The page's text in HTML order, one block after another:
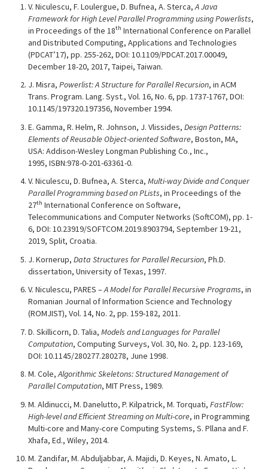
V. Niculescu, F. Loulergue, D. Bufnea, A. Sterca,A Java
Framework for High Level Parallel Programming using Powerlists,
in Proceedings of the 18th International Conference on Parallel
and Distributed Computing, Applications and Technologies
(PDCAT’17), pp. 255-262, DOI: 10.1109/PDCAT.2017.00049,
December 18-20, 2017, Taipei, Taiwan.
J. Misra,Powerlist: A Structure for Parallel Recursion, in ACM
Trans. Program. Lang. Syst., Vol. 16, No. 6, pp. 1737-1767, DOI:
10.1145/197320.197356, November 1994.
E. Gamma, R. Helm, R. Johnson, J. Vlissides,Design Patterns:
Elements of Reusable Object-oriented Software, Boston, MA,
USA: Addison-Wesley Longman Publishing Co., Inc.,
1995, ISBN:978-0-201-63361-0.
V. Niculescu, D. Bufnea, A. Sterca,Multi-way Divide and Conquer
Parallel Programming based on PLists, in Proceedings of the
27th International Conference on Software,
Telecommunications and Computer Networks (SoftCOM), pp. 1-
6, DOI: 10.23919/SOFTCOM.2019.8903794, September 19-21,
2019, Split, Croatia.
J. Kornerup,Data Structures for Parallel Recursion, Ph.D.
dissertation, University of Texas, 1997.
V. Niculescu, PARES –A Model for Parallel Recursive Programs, in
Romanian Journal of Information Science and Technology
(ROMJIST), Vol. 14, No. 2, pp. 159-182, 2011.
D. Skillicorn, D. Talia,Models and Languages for Parallel
Computation, Computing Surveys, Vol. 30, No. 2, pp. 123-169,
DOI: 10.1145/280277.280278, June 1998.
M. Cole,Algorithmic Skeletons: Structured Management of
Parallel Computation, MIT Press, 1989.
M. Aldinucci, M. Danelutto, P. Kilpatrick, M. Torquati,FastFlow:
High-level and Efficient Streaming on Multi-core, in Programming
Multi-core and Many-core Computing Systems, S. Pllana and F.
Xhafa, Ed., Wiley, 2014.
M. Zandifar, M. Abduljabbar, A. Majidi, D. Keyes, N. Amato, L.